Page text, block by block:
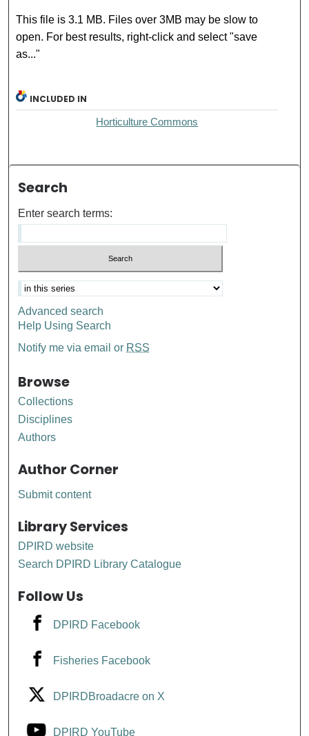
This file is 3.1 MB. Files over 3MB may be slow to
open. For best results, right-click and select "save
as..."
INCLUDED IN
Horticulture Commons
Search
Enter search terms:
Advanced search
Help Using Search
Notify me via email or RSS
Browse
Collections
Disciplines
Authors
Author Corner
Submit content
Library Services
DPIRD website
Search DPIRD Library Catalogue
Follow Us
DPIRD Facebook
Fisheries Facebook
DPIRDBroadacre on X
DPIRD YouTube